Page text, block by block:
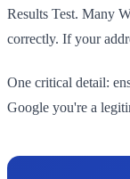
Results Test. Many
correctly. If your
One critical detail:
Google you're a